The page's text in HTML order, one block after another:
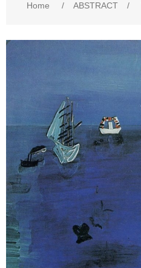
Home / ABSTRACT /